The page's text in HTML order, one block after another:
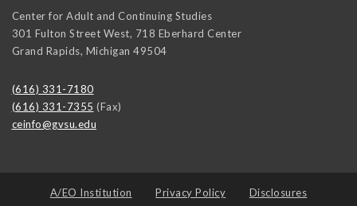
Center for Adult and Continuing Studies
301 Fulton Street West, 718 Eberhard Center
Grand Rapids, Michigan 49504
(616) 331-7180
(616) 331-7355 (Fax)
ceinfo@gvsu.edu
A/EO Institution Privacy Policy Disclosures